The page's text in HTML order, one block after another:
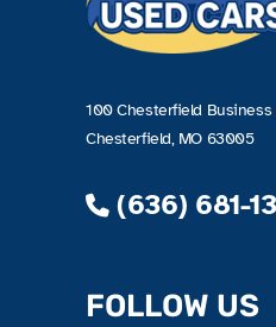
100 Chesterfield Business
Chesterfield, MO 63005
(636) 681-
FOLLOW US